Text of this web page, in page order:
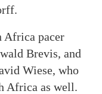
Africa pacer
Brevis, and
Wiese, who
Africa as well.